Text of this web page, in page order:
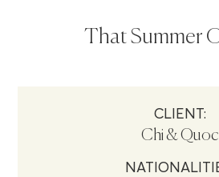
That Summer
CLIENT:
Chi & Quoc